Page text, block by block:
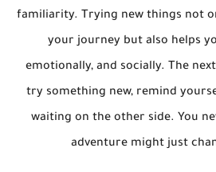
familiarity. Trying new things not
your journey but also helps
emotionally, and socially. The
try something new, remind
waiting on the other side. You
adventure might just